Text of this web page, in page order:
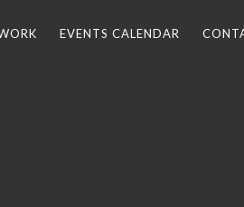
EVENTS CALENDAR